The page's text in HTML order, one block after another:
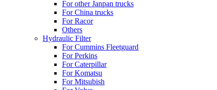
For other Janpan trucks
For China trucks
For Racor
Others
Hydraulic Filter
For Cummins Fleetguard
For Perkins
For Caterpillar
For Komatsu
For Mitsubish